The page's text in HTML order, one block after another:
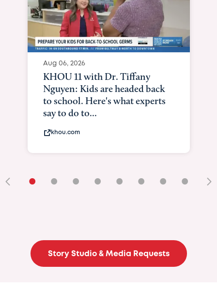
Aug 06, 2026
KHOU 11 with Dr. Tiffany
Nguyen: Kids are headed back
to school. Here's what experts
say to do to...
khou.com
• • • • • • • •
Story Studio & Media Requests